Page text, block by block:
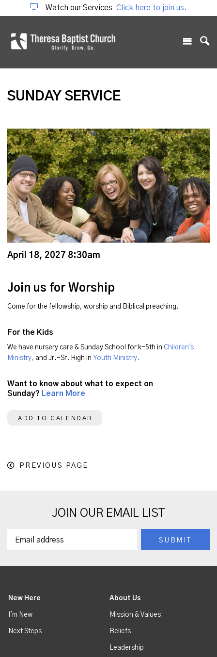
Watch our Services Click here to join us.
SUNDAY SERVICE
April 18, 2027 8:30am
Join us for Worship
Come for the fellowship, worship and Biblical preaching.
For the Kids
We have nursery care & Sunday School for k-5th in Children's
Ministry, and Jr.-Sr. High in Youth Ministry.
Want to know about what to expect on
Sunday? Learn More
ADD TO CALENDAR
PREVIOUS PAGE
JOIN OUR EMAIL LIST
New Here
I'm New
Next Steps
About Us
Mission & Values
Beliefs
Leadership